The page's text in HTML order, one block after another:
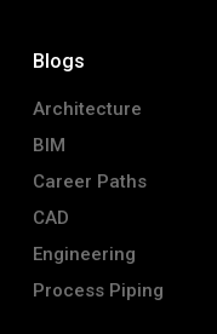
Blogs
Architecture
BIM
Career Paths
CAD
Engineering
Process Piping